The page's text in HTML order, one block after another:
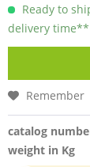
Ready to
delivery time**
Remember
catalog
weight in Kg